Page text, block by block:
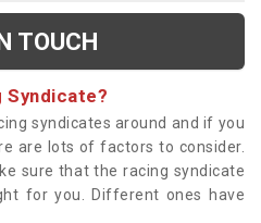
TOUCH
Syndicate?
syndicates around and if you
are lots of factors to consider.
sure that the racing syndicate
for you. Different ones have